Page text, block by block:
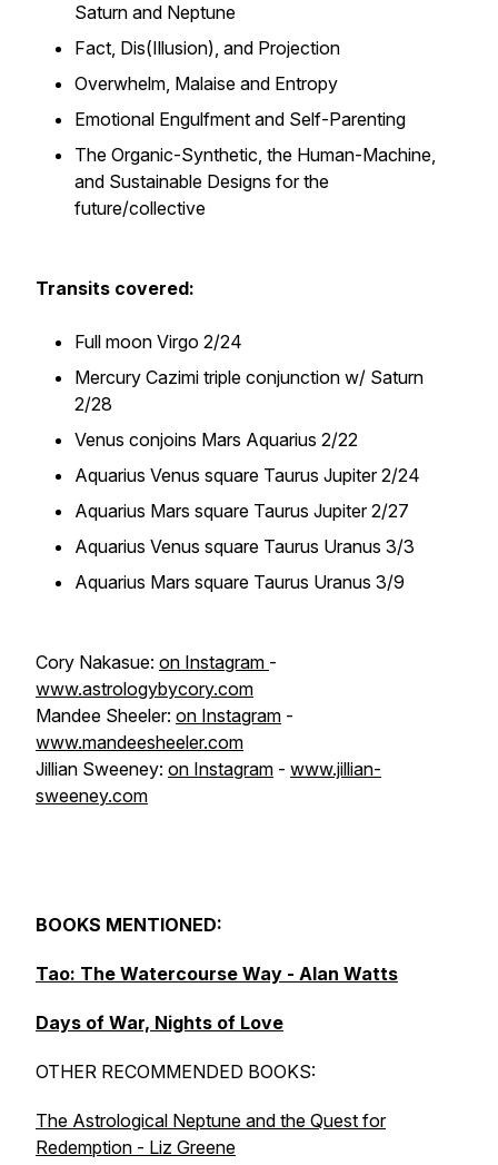
Saturn and Neptune
Fact, Dis(Illusion), and Projection
Overwhelm, Malaise and Entropy
Emotional Engulfment and Self-Parenting
The Organic-Synthetic, the Human-Machine,
and Sustainable Designs for the
future/collective
Transits covered:
Full moon Virgo 2/24
Mercury Cazimi triple conjunction w/ Saturn
2/28
Venus conjoins Mars Aquarius 2/22
Aquarius Venus square Taurus Jupiter 2/24
Aquarius Mars square Taurus Jupiter 2/27
Aquarius Venus square Taurus Uranus 3/3
Aquarius Mars square Taurus Uranus 3/9
Cory Nakasue: on Instagram -
www.astrologybycory.com
Mandee Sheeler: on Instagram -
www.mandeesheeler.com
Jillian Sweeney: on Instagram - www.jillian-
sweeney.com
BOOKS MENTIONED:
Tao: The Watercourse Way - Alan Watts
Days of War, Nights of Love
OTHER RECOMMENDED BOOKS:
The Astrological Neptune and the Quest for
Redemption - Liz Greene